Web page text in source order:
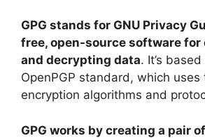
y
V
GPG stands for GNU Privacy
free, open-source software
and decrypting data. It’s
OpenPGP standard, which uses
encryption algorithms and
GPG works by creating a pair